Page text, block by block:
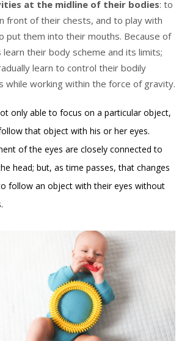
at the midline of their bodies: to
front of their chests, and to play with
put them into their mouths. Because of
learn their body scheme and its limits;
learn to control their bodily
while working within the force of gravity.
only able to focus on a particular object,
that object with his or her eyes.
of the eyes are closely connected to
head; but, as time passes, that changes
follow an object with their eyes without